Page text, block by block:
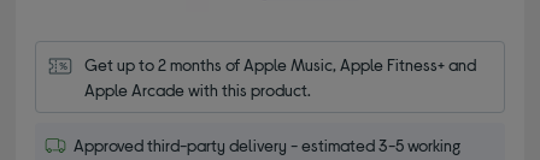
Get up to 2 months of Apple Music, Apple Fitness+ and
Apple Arcade with this product.
Approved third-party delivery - estimated 3-5 working